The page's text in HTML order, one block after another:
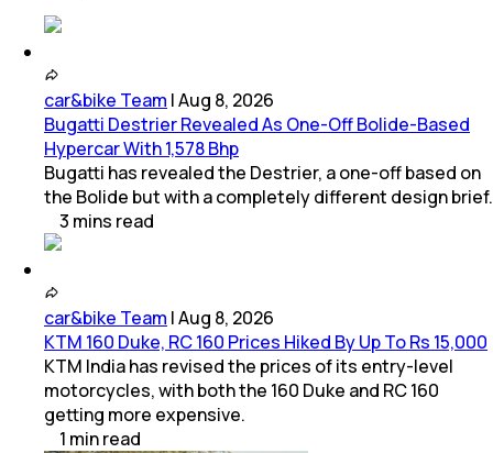
car&bike Team |Aug 8, 2026
Bugatti Destrier Revealed As One-Off Bolide-Based
Hypercar With 1,578 Bhp
Bugatti has revealed the Destrier, a one-off based on
the Bolide but with a completely different design brief.
3 mins read
car&bike Team |Aug 8, 2026
KTM 160 Duke, RC 160 Prices Hiked By Up To Rs 15,000
KTM India has revised the prices of its entry-level
motorcycles, with both the 160 Duke and RC 160
getting more expensive.
1 minread